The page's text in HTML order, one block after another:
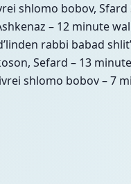
shlomo bobov,
– 12 minute
rabbi babad
Sefard – 13
shlomo bobov – 7